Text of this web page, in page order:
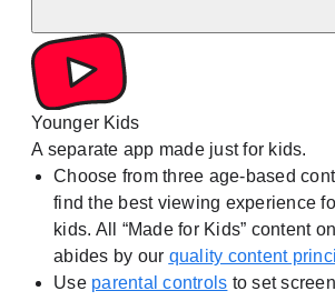
Younger Kids
A separate app made just for kids.
Choose from three age-based
find the best viewing experience
kids. All “Made for Kids” content
abides by our quality content
Use parental controls to set